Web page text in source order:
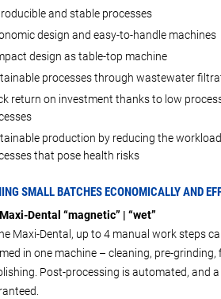
and stable processes
design and easy-to-handle machines
design as table-top machine
processes through wastewater
return on investment thanks to low
production by reducing the
that pose health risks
SMALL BATCHES ECONOMICALLY AND
Dental “magnetic” | “wet”
Maxi-Dental, up to 4 manual work steps
in one machine – cleaning, pre-grinding,
Post-processing is automated, and